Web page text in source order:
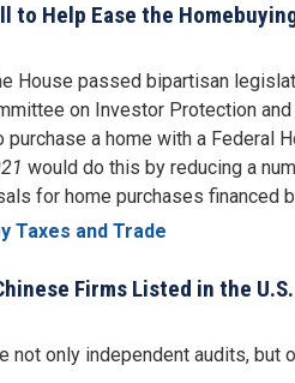
to Help Ease the
House passed bipartisan
on Investor Protection
a home with a Federal
would do this by reducing a
for home purchases financed
Taxes and Trade
Firms Listed in the U.S.
not only independent audits, but